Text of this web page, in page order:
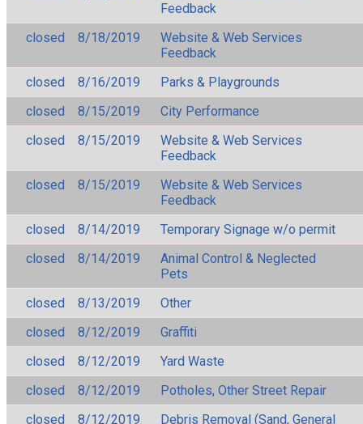
Feedback
closed
8/18/2019
Website & Web Services
Feedback
closed
8/16/2019
Parks & Playgrounds
closed
8/15/2019
City Performance
closed
8/15/2019
Website & Web Services
Feedback
closed
8/15/2019
Website & Web Services
Feedback
closed
8/14/2019
Temporary Signage w/o permit
closed
8/14/2019
Animal Control & Neglected
Pets
closed
8/13/2019
Other
closed
8/12/2019
Graffiti
closed
8/12/2019
Yard Waste
closed
8/12/2019
Potholes, Other Street Repair
closed
8/12/2019
Debris Removal (Sand, General